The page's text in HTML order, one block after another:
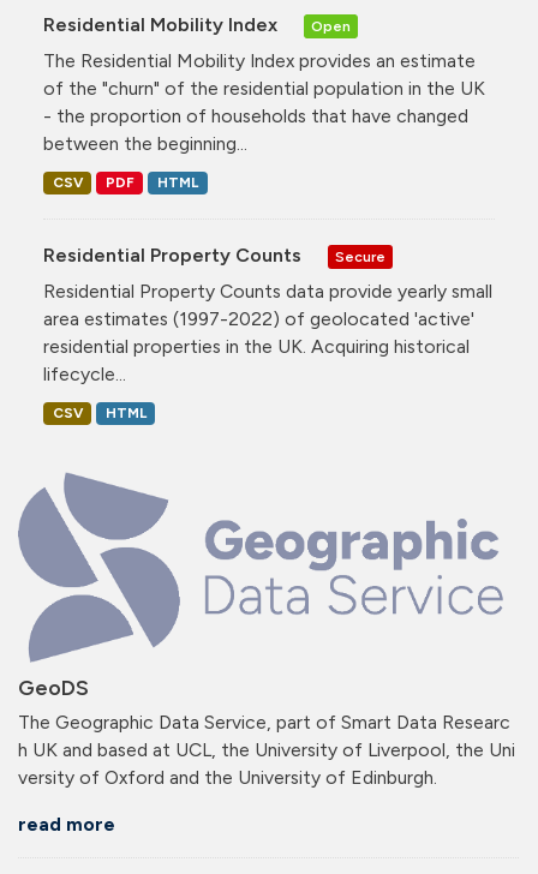
GeoDS
The Geographic Data Service, part of Smart Data Researc
h UK and based at UCL, the University of Liverpool, the Uni
versity of Oxford and the University of Edinburgh.
read more
Residential Mobility Index Open
The Residential Mobility Index provides an estimate
of the "churn" of the residential population in the UK
- the proportion of households that have changed
between the beginning...
CSV PDF HTML
Residential Property Counts Secure
Residential Property Counts data provide yearly small
area estimates (1997-2022) of geolocated 'active'
residential properties in the UK. Acquiring historical
lifecycle...
CSV HTML